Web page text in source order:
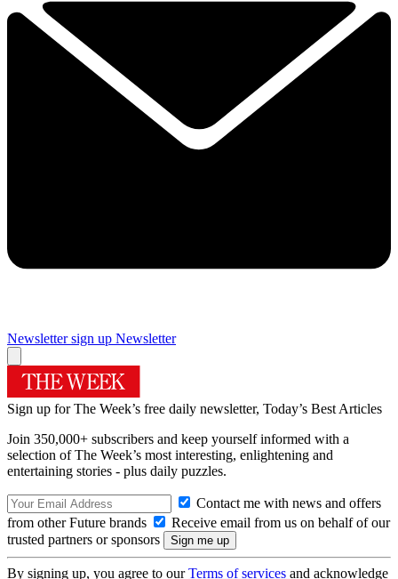
Newsletter sign up Newsletter
Sign up for The Week’s free daily newsletter, Today’s Best Articles
Join 350,000+ subscribers and keep yourself informed with a
selection of The Week’s most interesting, enlightening and
entertaining stories - plus daily puzzles.
Contact me with news and offers
from other Future brands
Receive email from us on behalf of our
trusted partners or sponsors
By signing up, you agree to ourTerms of services and acknowledge